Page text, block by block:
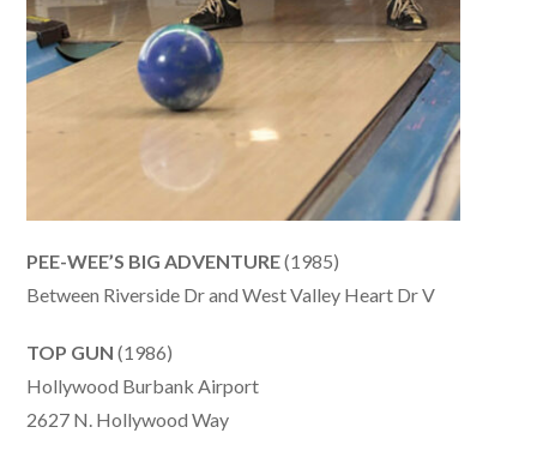
PEE-WEE’S BIG ADVENTURE(1985)
Between Riverside Dr and West Valley Heart Dr V
TOP GUN (1986)
Hollywood Burbank Airport
2627 N. Hollywood Way